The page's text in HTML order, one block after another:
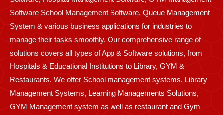
Software School Management Software, Queue Management
System & various business applications for industries to
manage their tasks smoothly. Our comprehensive range of
solutions covers all types of App & Software solutions, from
Hospitals & Educational Institutions to Library, GYM &
Restaurants. We offer School management systems, Library
Management Systems, Learning Managements Solutions,
GYM Management system as well as restaurant and Gym